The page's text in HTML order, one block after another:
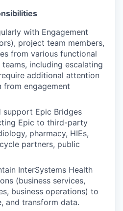
with Engagement
project team members,
from various functional
including escalating
additional attention
from engagement
support Epic Bridges
Epic to third-party
pharmacy, HIEs,
partners, public
InterSystems Health
(business services,
business operations) to
and transform data.